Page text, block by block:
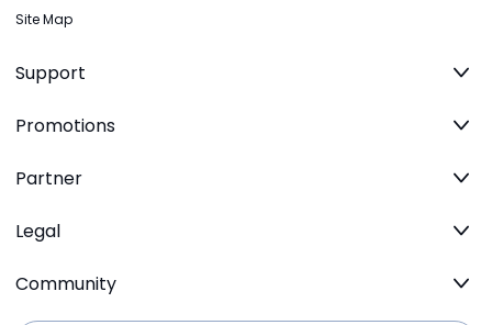
Site Map
Support
Promotions
Partner
Legal
Community